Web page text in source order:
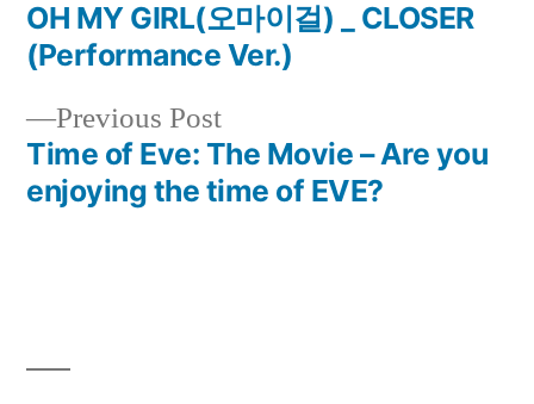
Post
navigation
Previous PostPrevious
post:
Time of Eve: The Movie – Are you
enjoying the time of EVE?
post:
OH MY GIRL(오마이걸) _ CLOSER
(Performance Ver.)